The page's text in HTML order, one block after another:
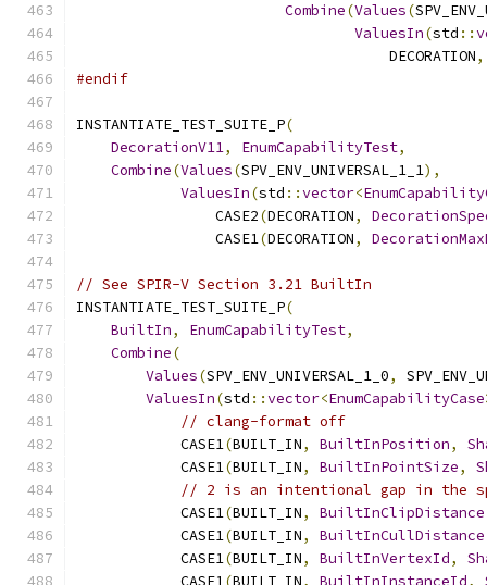
Combine(Values(
ValuesIn(std ::
                                    DECORATION
,
#endif
INSTANTIATE_TEST_SUITE_P(
DecorationV11, EnumCapabilityTest,
Combine(Values(SPV_ENV_UNIVERSAL_1_1),
ValuesIn(std ::vector<
                CASE2
(DECORATION,
                CASE1
(DECORATION,
// See SPIR-V Section 3.21 BuiltIn
INSTANTIATE_TEST_SUITE_P(
BuiltIn, EnumCapabilityTest,
Combine(
Values(SPV_ENV_UNIVERSAL_1_0,
ValuesIn(std ::vector<EnumCapabilityCase
// clang-format off
            CASE1
(BUILT_IN, BuiltInPosition,
            CASE1
(BUILT_IN, BuiltInPointSize,
// 2 is an intentional gap in the
            CASE1
(BUILT_IN, BuiltInClipDistance
            CASE1
(BUILT_IN, BuiltInCullDistance
            CASE1
(BUILT_IN, BuiltInVertexId,
            CASE1
(BUILT_IN, BuiltInInstanceId,